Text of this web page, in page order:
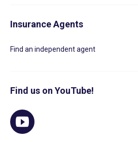
Insurance Agents
Find an independent agent
Find us on YouTube!